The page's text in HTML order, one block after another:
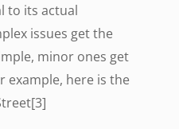
to its actual
issues get the
minor ones get
example, here is the